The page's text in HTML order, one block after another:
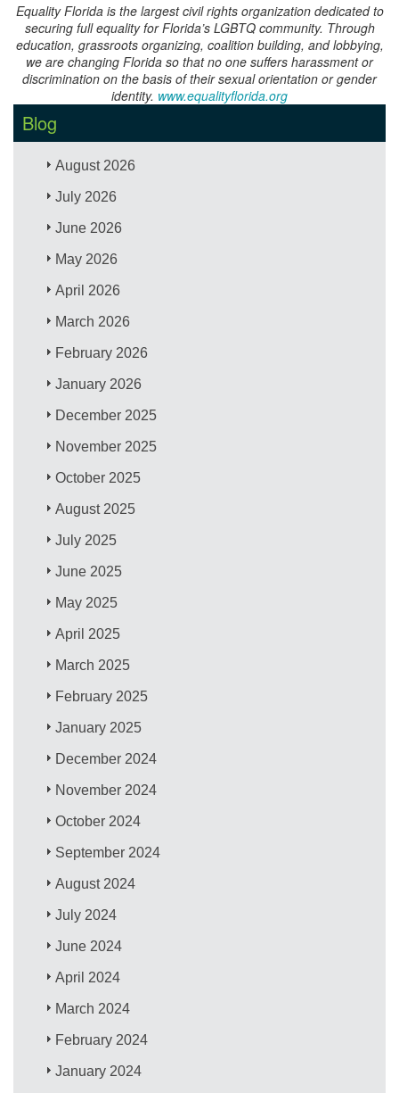
Equality Florida is the largest civil rights organization dedicated to
securing full equality for Florida’s LGBTQ community. Through
education, grassroots organizing, coalition building, and lobbying,
we are changing Florida so that no one suffers harassment or
discrimination on the basis of their sexual orientation or gender
identity. www.equalityflorida.org
Blog
August 2026
July 2026
June 2026
May 2026
April 2026
March 2026
February 2026
January 2026
December 2025
November 2025
October 2025
August 2025
July 2025
June 2025
May 2025
April 2025
March 2025
February 2025
January 2025
December 2024
November 2024
October 2024
September 2024
August 2024
July 2024
June 2024
April 2024
March 2024
February 2024
January 2024